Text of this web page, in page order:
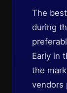
The
during
Early in
the
vendors